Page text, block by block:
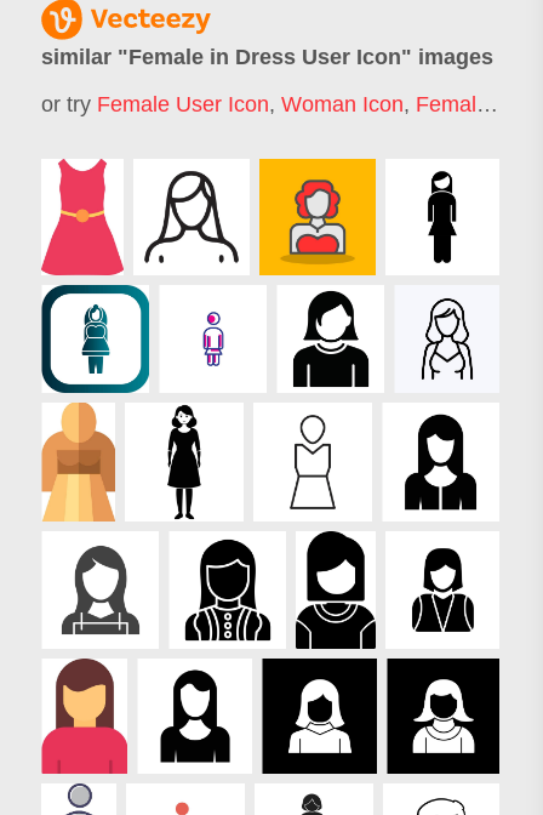
similar "Female in Dress User Icon" images
or try Female User Icon, Woman Icon, Female Icon